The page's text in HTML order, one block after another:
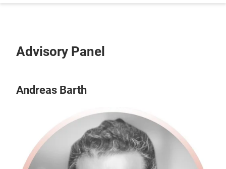
Advisory Panel
Andreas Barth